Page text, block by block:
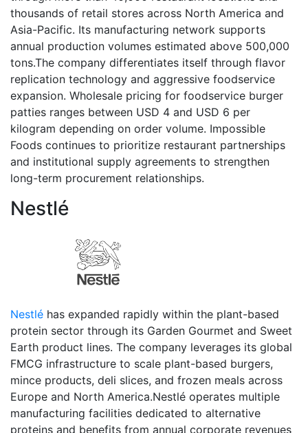
thousands of retail stores across North America and
Asia-Pacific. Its manufacturing network supports
annual production volumes estimated above 500,000
tons.The company differentiates itself through flavor
replication technology and aggressive foodservice
expansion. Wholesale pricing for foodservice burger
patties ranges between USD 4 and USD 6 per
kilogram depending on order volume. Impossible
Foods continues to prioritize restaurant partnerships
and institutional supply agreements to strengthen
long-term procurement relationships.
Nestlé
Nestlé has expanded rapidly within the plant-based
protein sector through its Garden Gourmet and Sweet
Earth product lines. The company leverages its global
FMCG infrastructure to scale plant-based burgers,
mince products, deli slices, and frozen meals across
Europe and North America.Nestlé operates multiple
manufacturing facilities dedicated to alternative
proteins and benefits from annual corporate revenues